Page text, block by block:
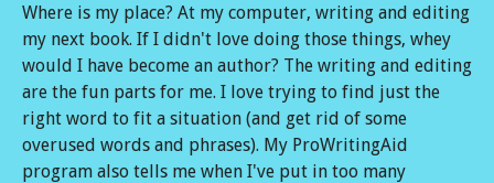
Where is my place? At my computer, writing and editing
my next book. If I didn't love doing those things, whey
would I have become an author? The writing and editing
are the fun parts for me. I love trying to find just the
right word to fit a situation (and get rid of some
overused words and phrases). My ProWritingAid
program also tells me when I've put in too many